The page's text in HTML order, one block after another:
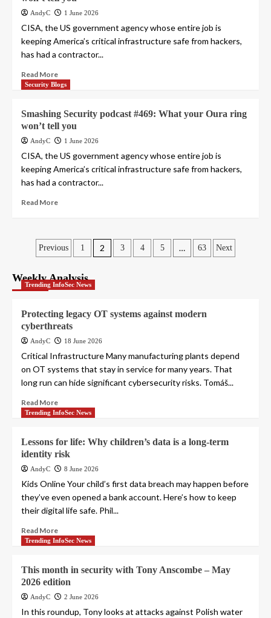
AndyC 1 June 2026
CISA, the US government agency whose entire job is
keeping America’s critical infrastructure safe from hackers,
has had a contractor...
Read More
Security Blogs
Smashing Security podcast #469: What your Oura ring
won’t tell you
AndyC 1 June 2026
CISA, the US government agency whose entire job is
keeping America’s critical infrastructure safe from hackers,
has had a contractor...
Read More
Posts
pagination
Previous 1 2 3 4 5 … 63 Next
Weekly Analysis
Trending InfoSec News
Protecting legacy OT systems against modern
cyberthreats
AndyC 18 June 2026
Critical Infrastructure Many manufacturing plants depend
on OT systems that stay in service for many years. That
long run can hide significant cybersecurity risks. Tomáš...
Read More
Trending InfoSec News
Lessons for life: Why children’s data is a long-term
identity risk
AndyC 8 June 2026
Kids Online Your child’s first data breach may happen before
they’ve even opened a bank account. Here’s how to keep
their digital life safe. Phil...
Read More
Trending InfoSec News
This month in security with Tony Anscombe – May
2026 edition
AndyC 2 June 2026
In this roundup, Tony looks at attacks against Polish water